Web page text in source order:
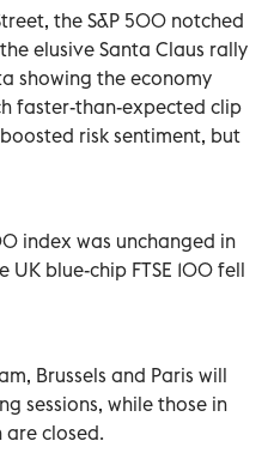
the S&P 500 notched
elusive Santa Claus rally
showing the economy
faster-than-expected clip
risk sentiment, but
index was unchanged in
UK blue-chip FTSE 100 fell
Brussels and Paris will
sessions, while those in
are closed.